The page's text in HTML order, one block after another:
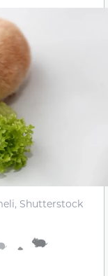
Shutterstock